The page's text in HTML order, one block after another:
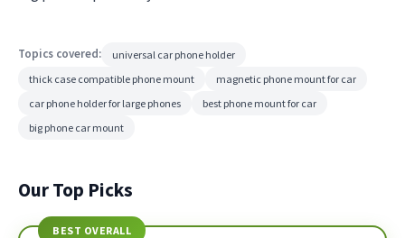
Topics covered:
universal car phone holder
thick case compatible phone mount
magnetic phone mount for car
car phone holder for large phones
best phone mount for car
big phone car mount
Our Top Picks
BEST OVERALL